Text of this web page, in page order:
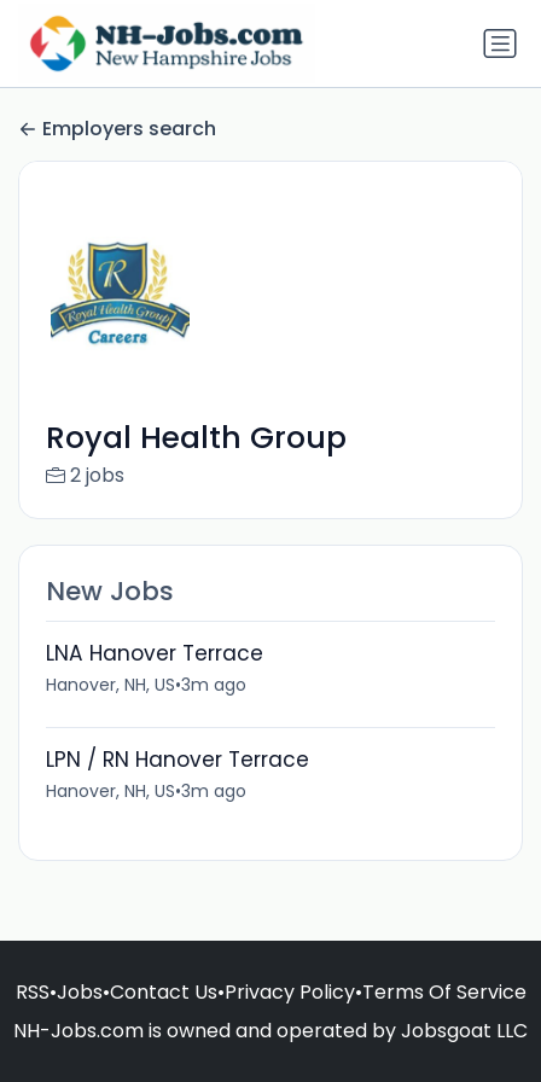
Employers search
Royal Health Group
2 jobs
New Jobs
LNA Hanover Terrace
Hanover, NH, US•3m ago
LPN / RN Hanover Terrace
Hanover, NH, US•3m ago
RSS•Jobs•Contact Us•Privacy Policy•Terms Of Service
NH-Jobs.com is owned and operated by Jobsgoat LLC